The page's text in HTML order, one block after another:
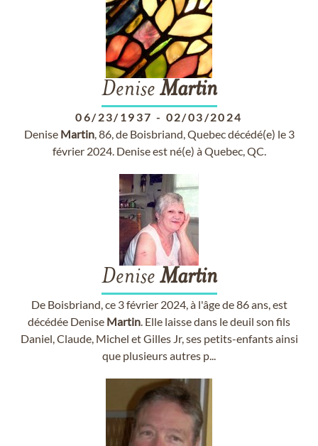
Denise Martin
06/23/1937 - 02/03/2024
Denise Martin, 86, de Boisbriand, Quebec décédé(e) le 3
février 2024. Denise est né(e) à Quebec, QC.
Denise Martin
De Boisbriand, ce 3 février 2024, à l'âge de 86 ans, est
décédée Denise Martin. Elle laisse dans le deuil son fils
Daniel, Claude, Michel et Gilles Jr, ses petits-enfants ainsi
que plusieurs autres p...